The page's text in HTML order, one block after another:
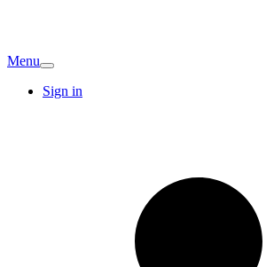
Menu
Sign in